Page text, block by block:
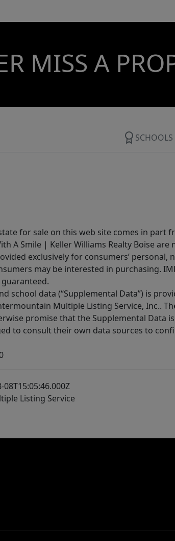
MISS A
SCHOOLS
for sale on this web site comes in part
A Smile | Keller Williams Realty Boise are
exclusively for consumers’
may be interested in purchasing.
school data (“Supplemental Data”) is
Multiple Listing Service, Inc..
promise that the Supplemental Data
to consult their own data sources to
Listing Service